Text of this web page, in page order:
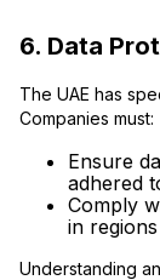
6. Data
The UAE has
Companies must:
Ensure
adhered
Comply
in
Understanding